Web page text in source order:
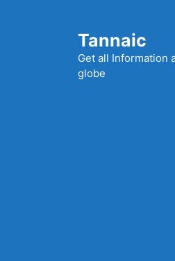
Tannaic
Get all Information
globe